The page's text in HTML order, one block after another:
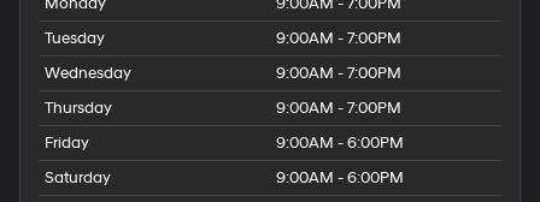
Monday
9:00AM - 7:00PM
Tuesday
9:00AM - 7:00PM
Wednesday
9:00AM - 7:00PM
Thursday
9:00AM - 7:00PM
Friday
9:00AM - 6:00PM
Saturday
9:00AM - 6:00PM